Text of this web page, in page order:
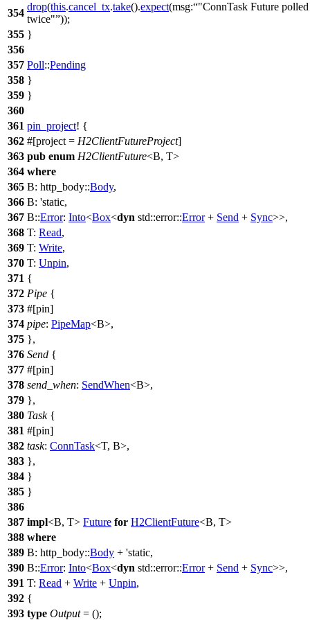
354
drop(this.cancel_tx.take().expect(msg: "ConnTask Future polled
twice" ));
355 }
356
357 Poll::Pending
358 }
359 }
360
361 pin_project! {
362 #[project = H2ClientFutureProject]
363 pub enum H2ClientFuture<B, T>
364 where
365 B: http_body::Body,
366 B: 'static,
367 B::Error: Into<Box<dyn std::error::Error+ Send + Sync>>,
368 T: Read,
369 T: Write,
370 T: Unpin,
371 {
372 Pipe {
373 #[pin]
374 pipe: PipeMap<B>,
375 },
376 Send {
377 #[pin]
378 send_when: SendWhen<B>,
379 },
380 Task{
381 #[pin]
382 task: ConnTask<T, B>,
383 },
384 }
385 }
386
387 impl<B, T> Future for H2ClientFuture<B, T>
388 where
389 B: http_body::Body + 'static,
390 B::Error: Into<Box<dyn std::error::Error+ Send + Sync>>,
391 T: Read + Write + Unpin,
392 {
393 type Output= ();